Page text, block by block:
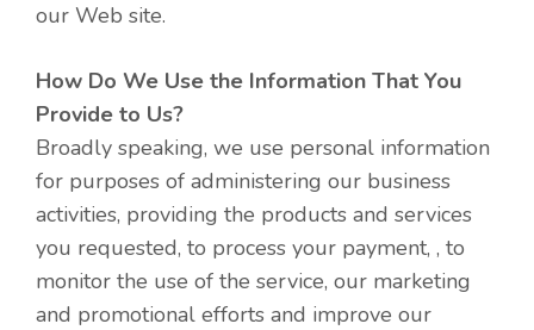
our Web site.
How Do We Use the Information That You
Provide to Us?
Broadly speaking, we use personal information
for purposes of administering our business
activities, providing the products and services
you requested, to process your payment, , to
monitor the use of the service, our marketing
and promotional efforts and improve our